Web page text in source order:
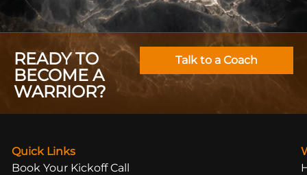
READY TO
BECOME A
WARRIOR?
Talk to a Coach
Quick Links
Book Your Kickoff Call